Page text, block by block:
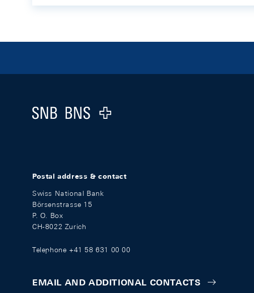
Logo
Postal address & contact
Swiss National Bank
Börsenstrasse 15
P. O. Box
CH-8022 Zurich
Telephone +41 58 631 00 00
EMAIL AND ADDITIONAL CONTACTS